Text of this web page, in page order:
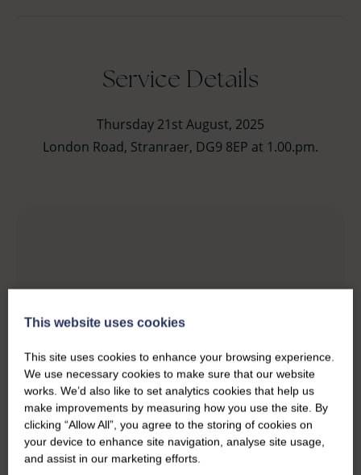
Service Details
Thursday 21st August, 2025
London Road, Stranraer, DG9 8EP at 1.00.pm.
This website uses cookies
This site uses cookies to enhance your browsing experience.
We use necessary cookies to make sure that our website
works. We’d also like to set analytics cookies that help us
make improvements by measuring how you use the site. By
clicking “Allow All”, you agree to the storing of cookies on
your device to enhance site navigation, analyse site usage,
and assist in our marketing efforts.